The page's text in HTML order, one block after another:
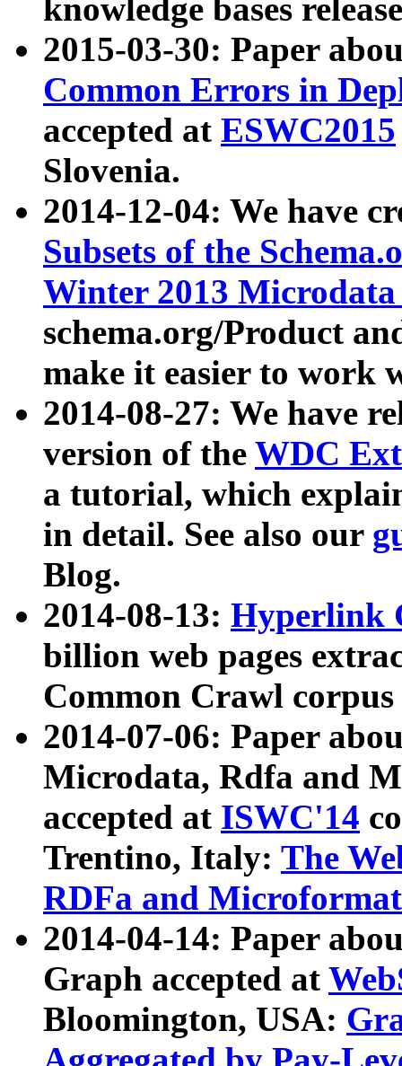
knowledge bases
2015-03-30: Paper
Common Errors in
accepted at ESWC2015
Slovenia.
2014-12-04: We have
Subsets of the
Winter 2013
schema.org/Product
make it easier to work
2014-08-27: We have
version of the WDC
a tutorial, which
in detail. See also our
Blog.
2014-08-13: Hyperlink
billion web pages
Common Crawl
2014-07-06: Paper
Microdata, Rdfa and
accepted at ISWC'14
Trentino, Italy: The
RDFa and Microformat
2014-04-14: Paper
Graph accepted at
Bloomington, USA: